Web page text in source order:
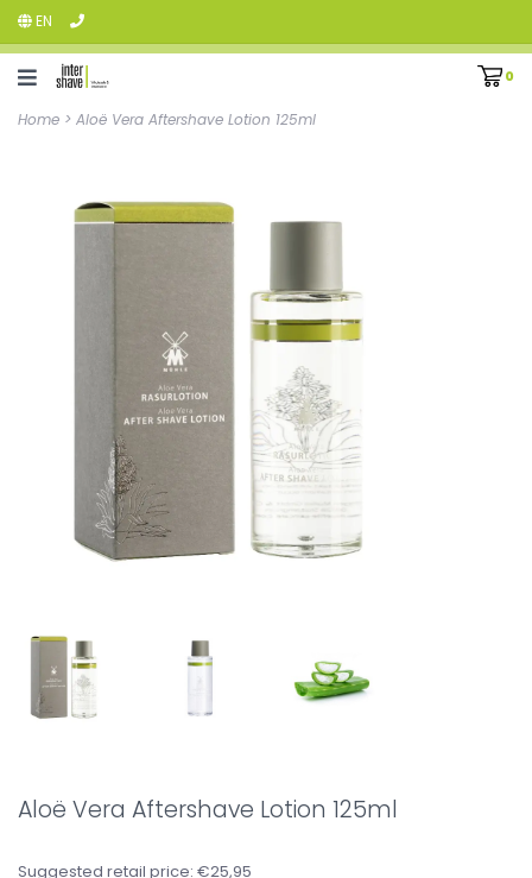
EN
0
Home > Aloë Vera Aftershave Lotion 125ml
Aloë Vera Aftershave Lotion 125ml
Suggested retail price: €25,95